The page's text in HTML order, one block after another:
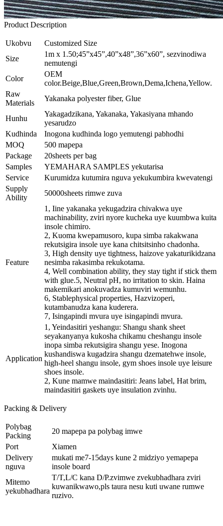
Product Description
Ukobvu
Customized Size
Size
1m x 1.50;45”x45”,40”x48”,36”x60”, sezvinodiwa
nemutengi
Color
OEM
color.Beige,Blue,Green,Brown,Dema,Ichena,Yellow.
Raw
Materials
Yakanaka polyester fiber, Glue
Hunhu
Yakagadzikana, Yakanaka, Yakasiyana mhando
yesarudzo
Kudhinda
Inogona kudhinda logo yemutengi pabhodhi
MOQ
500 mapepa
Package
20sheets per bag
Samples
YEMAHARA SAMPLES yekutarisa
Service
Kurumidza kutumira nguva yekukumbira kwevatengi
Supply
Ability
50000sheets rimwe zuva
Feature
1, Iine yakanaka yekugadzira chivakwa uye
machinability, zviri nyore kucheka uye kuumbwa kuita
insole chimiro.
2, Kuoma kwepamusoro, kupa simba rakakwana
rekutsigira insole uye kana chitsitsinho chadonha.
3, High density uye tightness, haizove yakaturikidzana
nesimba rakasimba rekukotama.
4, Well combination ability, they stay tight if stick them
with glue.5, Neutral pH, no irritation to skin. Haina
makemikari anokuvadza kumuviri wemunhu.
6, Stablephysical properties, Hazvizoperi,
kutambanudza kana kuderera.
7, Isingapindi mvura uye isingapindi mvura.
Application
1, Yeindasitiri yeshangu: Shangu shank sheet
seyakanyanya kukosha chikamu cheshangu insole
inopa simba rekutsigira shangu yese. Inogona
kushandiswa kugadzira shangu dzematehwe insole,
high-heel shangu insole, gym shoes insole uye leisure
shoes insole.
2, Kune mamwe maindasitiri: Jeans label, Hat brim,
maindasitiri gaskets uye insulation zvinhu.
Packing & Delivery
Polybag
Packing
20 mapepa pa polybag imwe
Port
Xiamen
Delivery
nguva
mukati me7-15days kune 2 midziyo yemapepa
insole board
Mitemo
yekubhadhara
T/T,L/C kana D/P.zvimwe zvekubhadhara zviri
kuwanikwawo,pls taura nesu kuti uwane rumwe
ruzivo.